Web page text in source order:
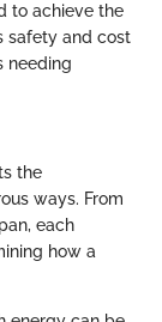
to achieve the
safety and cost
needing
the
ways. From
each
how a